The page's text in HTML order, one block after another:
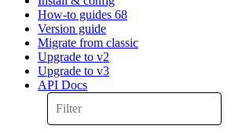
How-to guides 68
Version guide
Migrate from classic
Upgrade to v2
Upgrade to v3
API Docs